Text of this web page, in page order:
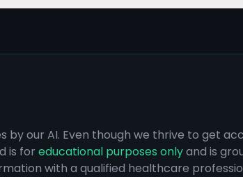
our AI. Even though we thrive to get
is for educational purposes onlyand is
with a qualified healthcare